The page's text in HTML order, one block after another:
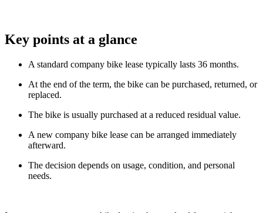
Key points at a glance
A standard company bike lease typically lasts 36 months.
At the end of the term, the bike can be purchased, returned, or
replaced.
The bike is usually purchased at a reduced residual value.
A new company bike lease can be arranged immediately
afterward.
The decision depends on usage, condition, and personal
needs.